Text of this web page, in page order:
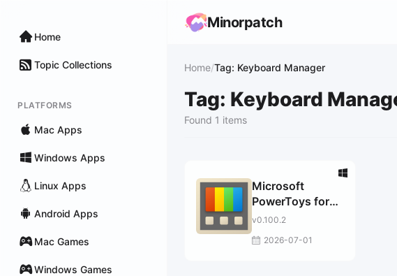
Home
Topic Collections
PLATFORMS
Mac Apps
Windows Apps
Linux Apps
Android Apps
Mac Games
Windows Games
Minorpatch
Home/Tag: Keyboard Manager
Tag: Keyboard
Found 1 items
Microsoft
PowerToys for
Windows 10
v0.100.2
2026-07-01